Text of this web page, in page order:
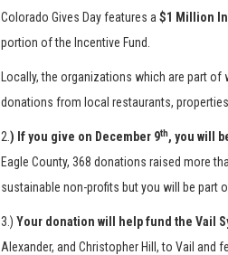
Colorado Gives Day features a $1 Million
portion of the Incentive Fund.
Locally, the organizations which are part
donations from local restaurants,
2. ) If you give on December 9th, you will
Eagle County, 368 donations raised more
sustainable non-profits but you will be part
3.) Your donation will help fund the Vail
Alexander, and Christopher Hill, to Vail and